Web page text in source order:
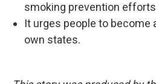
smoking prevention
It urges people to become
own states.